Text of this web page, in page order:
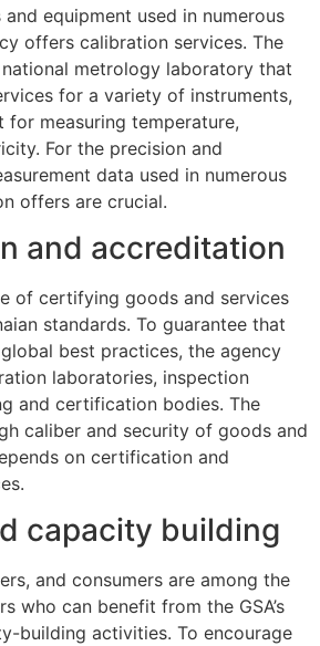
equipment used in numerous
offers calibration services. The
metrology laboratory that
for a variety of instruments,
for measuring temperature,
For the precision and
data used in numerous
offers are crucial.
and accreditation
of certifying goods and services
standards. To guarantee that
best practices, the agency
laboratories, inspection
and certification bodies. The
caliber and security of goods and
on certification and
capacity building
and consumers are among the
who can benefit from the GSA’s
building activities. To encourage